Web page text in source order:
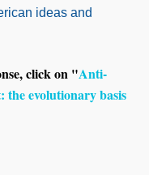
ideas and
click on "Anti-
the evolutionary basis